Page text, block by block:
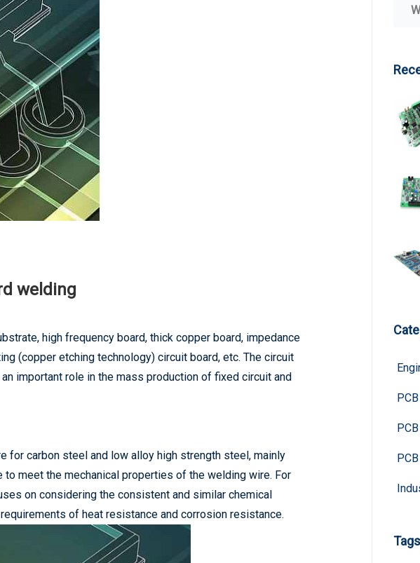
welding
high frequency board, thick copper board, impedance
(copper etching technology) circuit board, etc. The circuit
important role in the mass production of fixed circuit and
carbon steel and low alloy high strength steel, mainly
meet the mechanical properties of the welding wire. For
on considering the consistent and similar chemical
of heat resistance and corrosion resistance.
Tags